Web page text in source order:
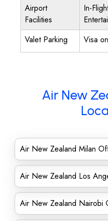
Airport
Facilities
In-
Valet Parking Visa
Air New
Air New Zealand Milan
Air New Zealand Los
Air New Zealand Nairobi